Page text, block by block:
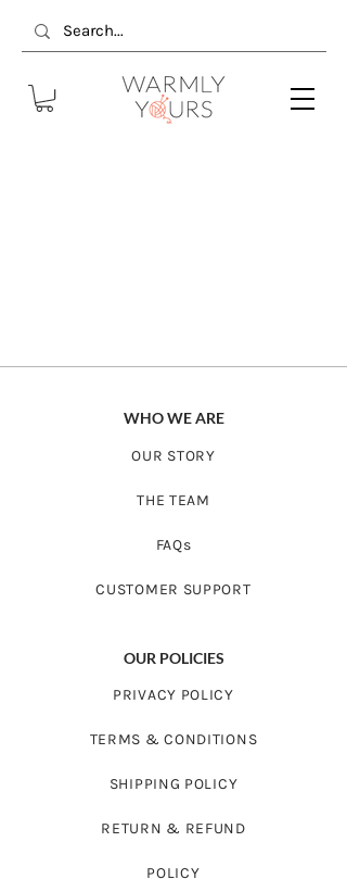
WHO WE ARE
OUR STORY
THE TEAM
FAQs
CUSTOMER SUPPORT
OUR POLICIES
PRIVACY POLICY
TERMS & CONDITIONS
SHIPPING POLICY
RETURN & REFUND
POLICY